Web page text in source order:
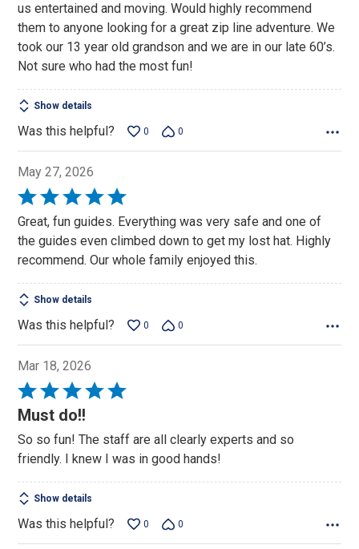
us entertained and moving. Would highly recommend
them to anyone looking for a great zip line adventure. We
took our 13 year old grandson and we are in our late 60’s.
Not sure who had the most fun!
Show details
Was this helpful? 0 0
May 27, 2026
Rated
5
out
Great, fun guides. Everything was very safe and one of
the guides even climbed down to get my lost hat. Highly
recommend. Our whole family enjoyed this.
Show details
Was this helpful? 0 0
Mar 18, 2026
Rated
5
of
5
Must do!!
So so fun! The staff are all clearly experts and so
friendly. I knew I was in good hands!
Show details
Was this helpful? 0 0